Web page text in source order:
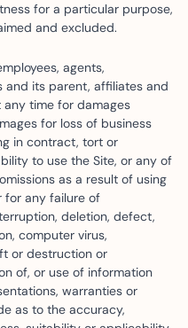
for a particular purpose,
and excluded.
agents,
and its parent, affiliates and
time for damages
for loss of business
in contract, tort or
to use the Site, or any of
as a result of using
for any failure of
deletion, defect,
computer virus,
or destruction or
of, or use of information
warranties or
as to the accuracy,